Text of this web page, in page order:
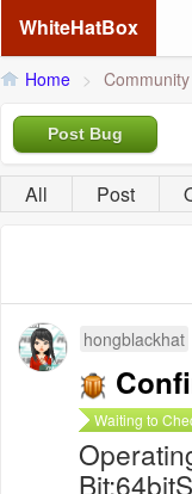
WhiteHatBox
Home >
Post Bug
All Post
hongblackhat
Waiting to